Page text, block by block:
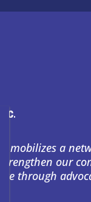
mobilizes a
our
through